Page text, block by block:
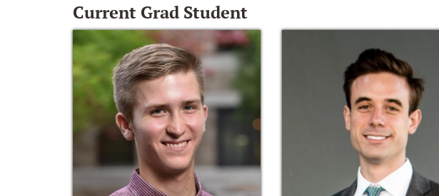
Current Grad Student